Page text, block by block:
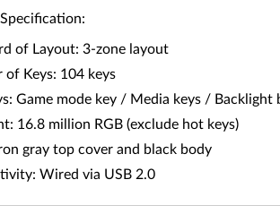
of Layout: 3-zone layout
of Keys: 104 keys
Game mode key / Media keys / Backlight
16.8 million RGB (exclude hot keys)
gray top cover and black body
Wired via USB 2.0